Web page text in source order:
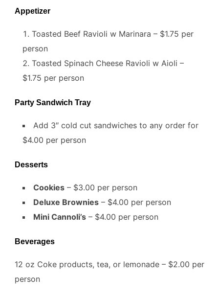
Appetizer
Toasted Beef Ravioli w Marinara – $1.75 per
person
Toasted Spinach Cheese Ravioli w Aioli –
$1.75 per person
Party Sandwich Tray
Add 3″ cold cut sandwiches to any order for
$4.00 per person
Desserts
Cookies – $3.00 per person
Deluxe Brownies – $4.00 per person
Mini Cannoli’s – $4.00 per person
Beverages
12 oz Coke products, tea, or lemonade – $2.00 per
person